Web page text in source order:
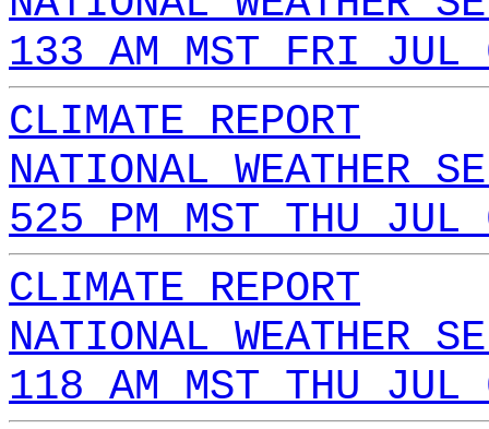
133 AM MST FRI
CLIMATE REPORT
NATIONAL WEATHER
525 PM MST THU
CLIMATE REPORT
NATIONAL WEATHER
118 AM MST THU